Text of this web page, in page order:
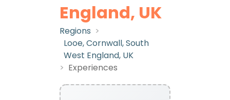
England, UK
Regions >
Looe, Cornwall, South
West England, UK
> Experiences